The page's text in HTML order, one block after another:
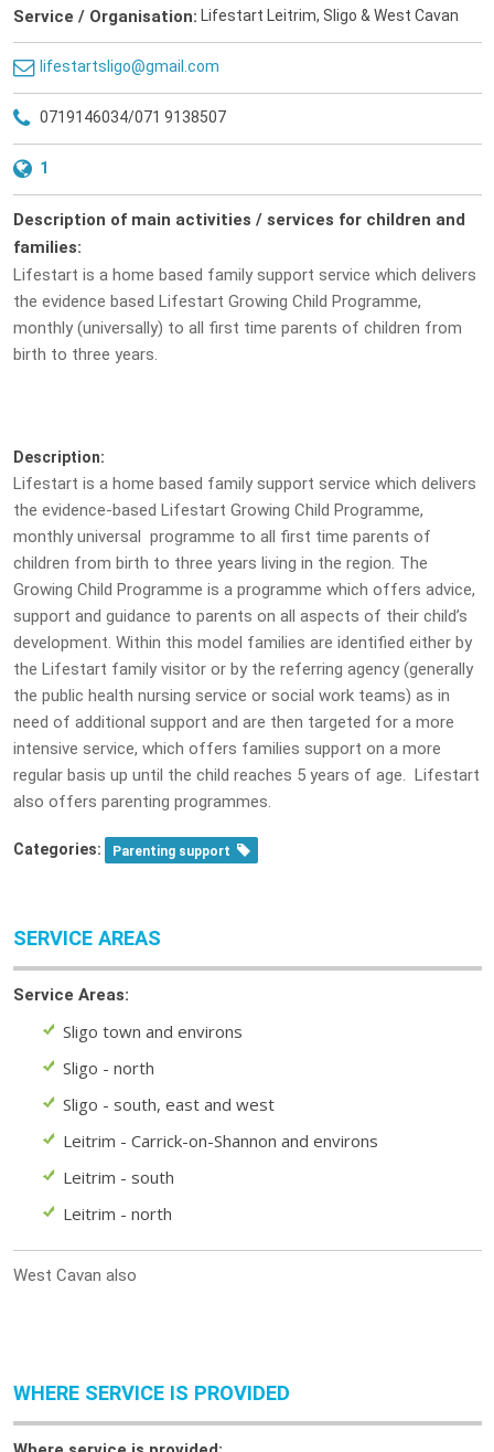
Service / Organisation: Lifestart Leitrim, Sligo & West Cavan
lifestartsligo@gmail.com
0719146034/071 9138507
1
Description of main activities / services for children and
families:
Lifestart is a home based family support service which delivers
the evidence based Lifestart Growing Child Programme,
monthly (universally) to all first time parents of children from
birth to three years.
Description:
Lifestart is a home based family support service which delivers
the evidence-based Lifestart Growing Child Programme,
monthly universal programme to all first time parents of
children from birth to three years living in the region. The
Growing Child Programme is a programme which offers advice,
support and guidance to parents on all aspects of their child’s
development. Within this model families are identified either by
the Lifestart family visitor or by the referring agency (generally
the public health nursing service or social work teams) as in
need of additional support and are then targeted for a more
intensive service, which offers families support on a more
regular basis up until the child reaches 5 years of age. Lifestart
also offers parenting programmes.
Categories: Parenting support
SERVICE AREAS
Service Areas:
Sligo town and environs
Sligo - north
Sligo - south, east and west
Leitrim - Carrick-on-Shannon and environs
Leitrim - south
Leitrim - north
West Cavan also
WHERE SERVICE IS PROVIDED